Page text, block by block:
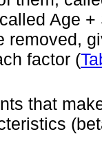
Age
removed,
factor (
that